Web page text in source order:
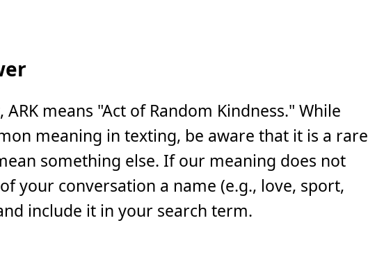
means "Act of Random Kindness." While
meaning in texting, be aware that it is a rare
something else. If our meaning does not
your conversation a name (e.g., love, sport,
include it in your search term.